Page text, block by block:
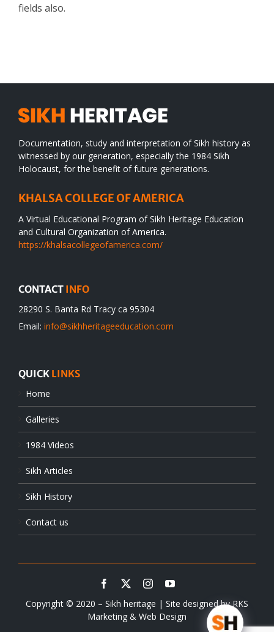
fields also.
Documentation, study and interpretation of Sikh history as
witnessed by our generation, especially the 1984 Sikh
Holocaust, for the benefit of future generations.
KHALSA COLLEGE OF AMERICA
A Virtual Educational Program of Sikh Heritage Education
and Cultural Organization of America.
https://khalsacollegeofamerica.com/
CONTACT INFO
28290 S. Banta Rd Tracy ca 95304
Email: info@sikhheritageeducation.com
QUICK LINKS
Home
Galleries
1984 Videos
Sikh Articles
Sikh History
Contact us
Copyright © 2020 – Sikh heritage | Site designed byRKS
Marketing & Web Design